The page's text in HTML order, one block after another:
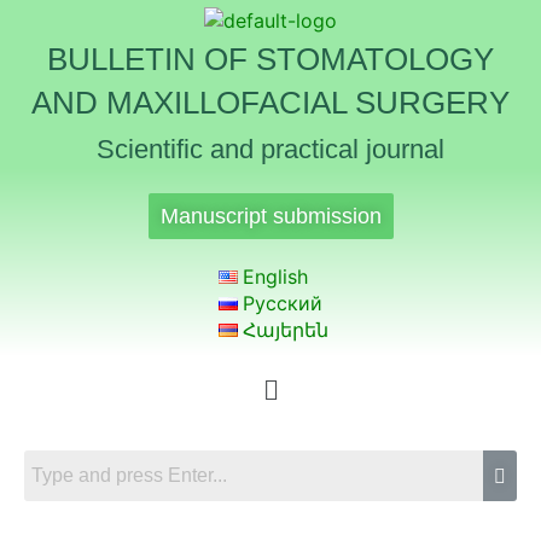
BULLETIN OF STOMATOLOGY
AND MAXILLOFACIAL SURGERY
Scientific and practical journal
Manuscript submission
English
Русский
Հայերեն